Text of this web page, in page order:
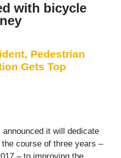
with bicycle
Pedestrian
Gets Top
it will dedicate
course of three years –